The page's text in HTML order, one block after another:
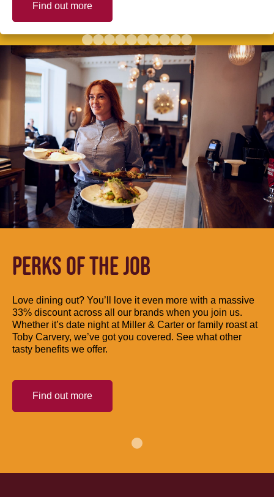
Find out more
PERKS OF THE JOB
Love dining out? You’ll love it even more with a massive
33% discount across all our brands when you join us.
Whether it’s date night at Miller & Carter or family roast at
Toby Carvery, we’ve got you covered. See what other
tasty benefits we offer.
Find out more